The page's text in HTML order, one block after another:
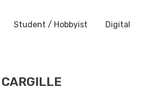
Student / Hobbyist Digital
CARGILLE